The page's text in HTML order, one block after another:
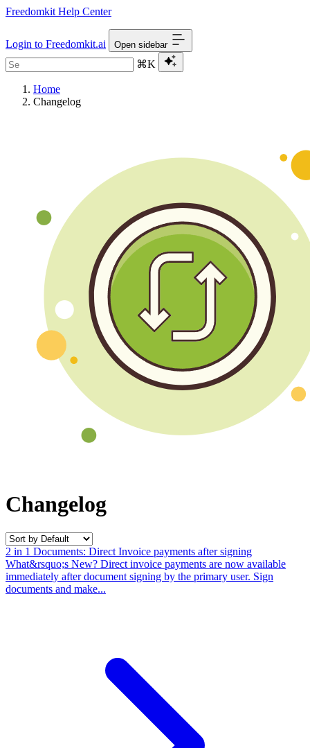
Freedomkit Help Center
Login to Freedomkit.ai Open sidebar
⌘K
Home
Changelog
Changelog
2 in 1 Documents: Direct Invoice payments after signing
What&rsquo;s New? Direct invoice payments are now available
immediately after document signing by the primary user. Sign
documents and make...